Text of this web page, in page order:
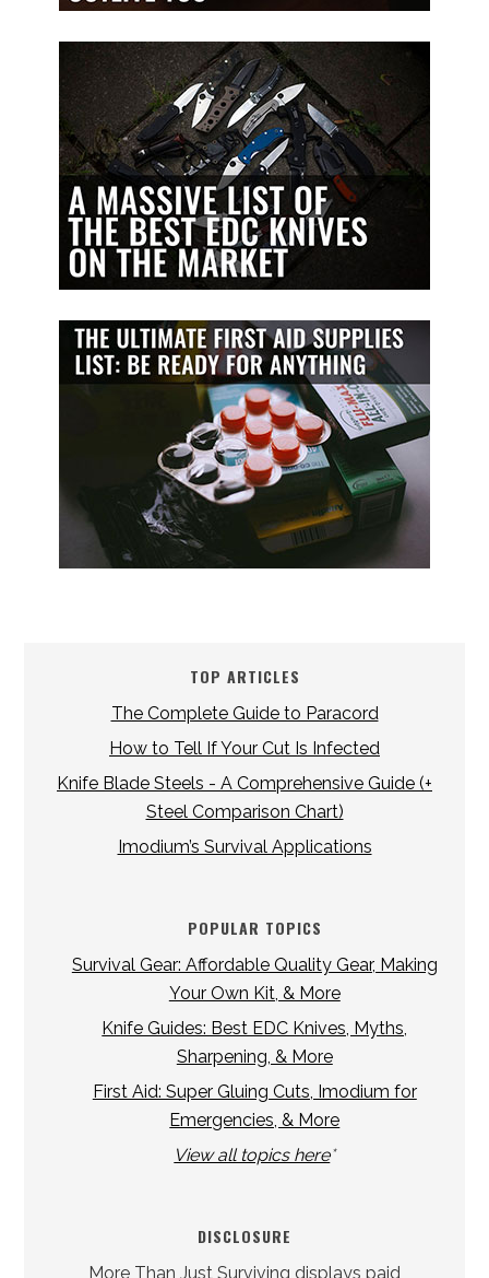
TOP ARTICLES
The Complete Guide to Paracord
How to Tell If Your Cut Is Infected
Knife Blade Steels - A Comprehensive Guide (+
Steel Comparison Chart)
Imodium’s Survival Applications
POPULAR TOPICS
Survival Gear: Affordable Quality Gear, Making
Your Own Kit, & More
Knife Guides: Best EDC Knives, Myths,
Sharpening, & More
First Aid: Super Gluing Cuts, Imodium for
Emergencies, & More
View all topics here*
DISCLOSURE
More Than Just Surviving displays paid